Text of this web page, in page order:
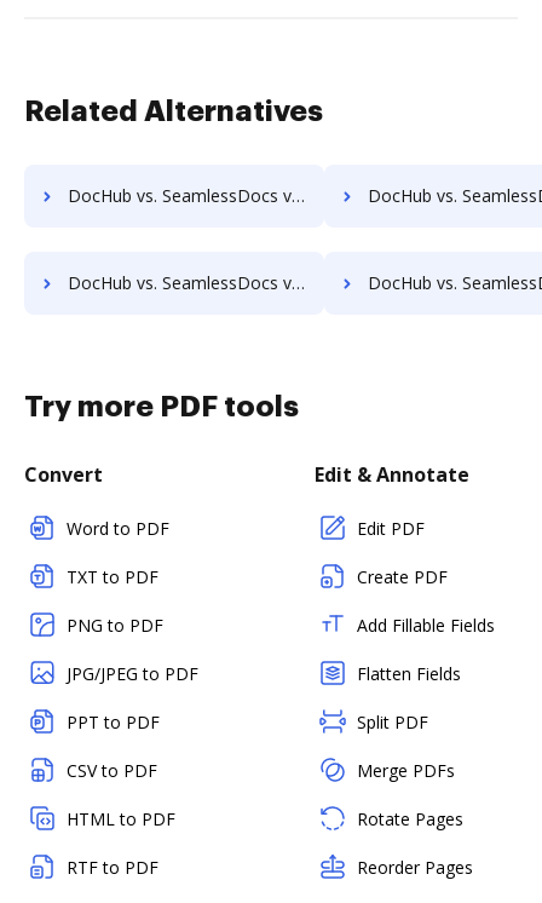
Related Alternatives
DocHub vs. SeamlessDocs vs. DocFinity; how DocHub benefits your business? DocHub vs. SeamlessDocs vs. DocLogix; how DocHub
DocHub vs. SeamlessDocs vs. Ezidox; how DocHub benefits your business? DocHub vs. SeamlessDocs vs. PaperOffice; how DocHub
Try more PDF tools
Convert
Word to PDF
TXT to PDF
PNG to PDF
JPG/JPEG to PDF
PPT to PDF
CSV to PDF
HTML to PDF
RTF to PDF
Edit & Annotate
Edit PDF
Create PDF
Add Fillable Fields
Flatten Fields
Split PDF
Merge PDFs
Rotate Pages
Reorder Pages